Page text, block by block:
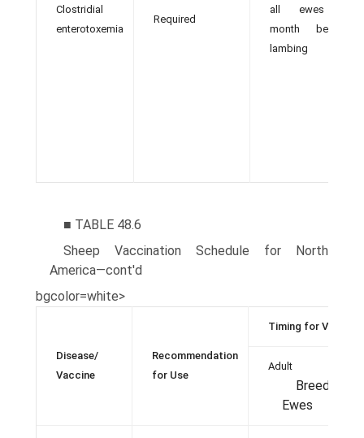
Clostridial
enterotoxemia
Required
all ewes 1
month before
lambing
■ TABLE 48.6
Sheep Vaccination Schedule for North
America—cont'd
bgcolor=white>
Disease/
Vaccine
Recommendation
for Use
Timing for
Adult
Breeding
Ewes